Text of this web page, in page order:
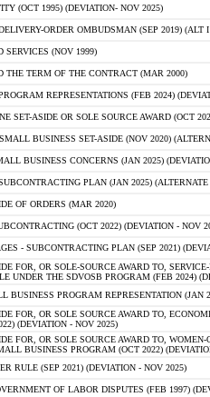
(OCT 1995) (DEVIATION- NOV 2025)
ORDER OMBUDSMAN (SEP 2019) (ALT I
SERVICES (NOV 1999)
THE TERM OF THE CONTRACT (MAR 2000)
REPRESENTATIONS (FEB 2024)
SET-ASIDE OR SOLE SOURCE AWARD (OCT
BUSINESS SET-ASIDE (NOV 2020)
BUSINESS CONCERNS (JAN 2025)
PLAN (JAN 2025)
OF ORDERS (MAR 2020)
(OCT 2022) (DEVIATION - NOV
- SUBCONTRACTING PLAN (SEP 2021)
FOR, OR SOLE-SOURCE AWARD TO,
UNDER THE SDVOSB PROGRAM (FEB 2024)
BUSINESS PROGRAM REPRESENTATION (JAN
FOR, OR SOLE SOURCE AWARD TO,
(DEVIATION - NOV 2025)
FOR, OR SOLE SOURCE AWARD TO,
BUSINESS PROGRAM (OCT 2022)
RULE (SEP 2021) (DEVIATION - NOV 2025)
OF LABOR DISPUTES (FEB 1997)